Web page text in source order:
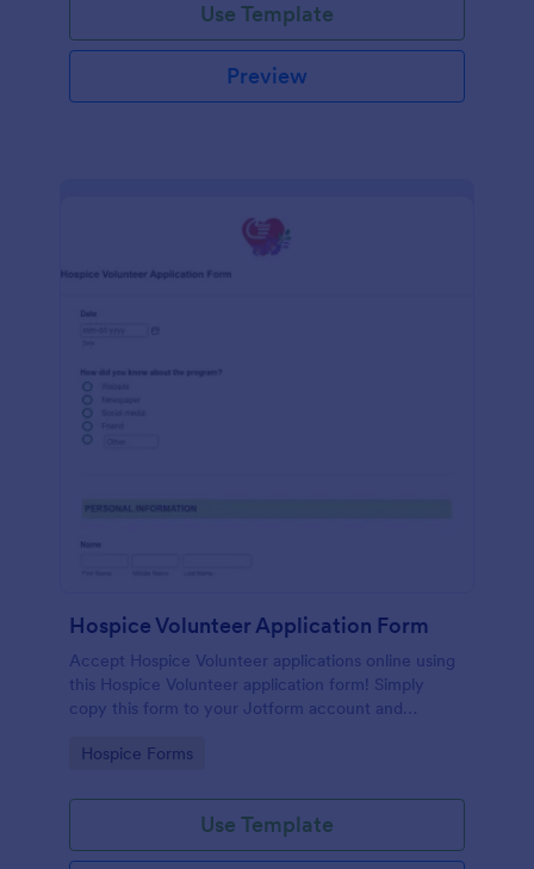
Use Template
Preview
Hospice Volunteer Application Form
Accept Hospice Volunteer applications online using
this Hospice Volunteer application form! Simply
copy this form to your Jotform account and
Go to Category:
Hospice Forms
Use Template